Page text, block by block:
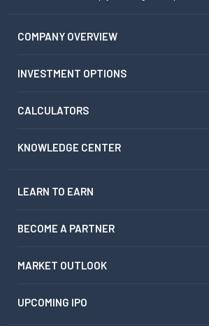
COMPANY OVERVIEW
INVESTMENT OPTIONS
CALCULATORS
KNOWLEDGE CENTER
LEARN TO EARN
BECOME A PARTNER
MARKET OUTLOOK
UPCOMING IPO